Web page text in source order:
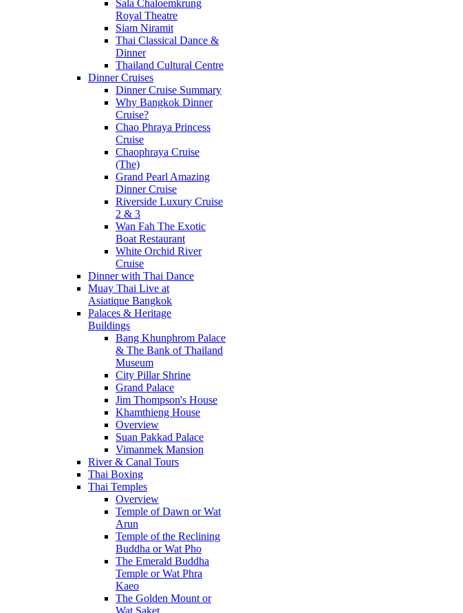
Sala Chaloemkrung
Royal Theatre
Siam Niramit
Thai Classical Dance &
Dinner
Thailand Cultural Centre
Dinner Cruises
Dinner Cruise Summary
Why Bangkok Dinner
Cruise?
Chao Phraya Princess
Cruise
Chaophraya Cruise
(The)
Grand Pearl Amazing
Dinner Cruise
Riverside Luxury Cruise
2 & 3
Wan Fah The Exotic
Boat Restaurant
White Orchid River
Cruise
Dinner with Thai Dance
Muay Thai Live at
Asiatique Bangkok
Palaces & Heritage
Buildings
Bang Khunphrom Palace
& The Bank of Thailand
Museum
City Pillar Shrine
Grand Palace
Jim Thompson's House
Khamthieng House
Overview
Suan Pakkad Palace
Vimanmek Mansion
River & Canal Tours
Thai Boxing
Thai Temples
Overview
Temple of Dawn or Wat
Arun
Temple of the Reclining
Buddha or Wat Pho
The Emerald Buddha
Temple or Wat Phra
Kaeo
The Golden Mount or
Wat Saket